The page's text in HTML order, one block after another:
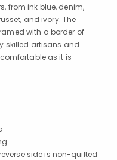
from ink blue, denim,
and ivory. The
with a border of
skilled artisans and
as it is
side is non-quilted